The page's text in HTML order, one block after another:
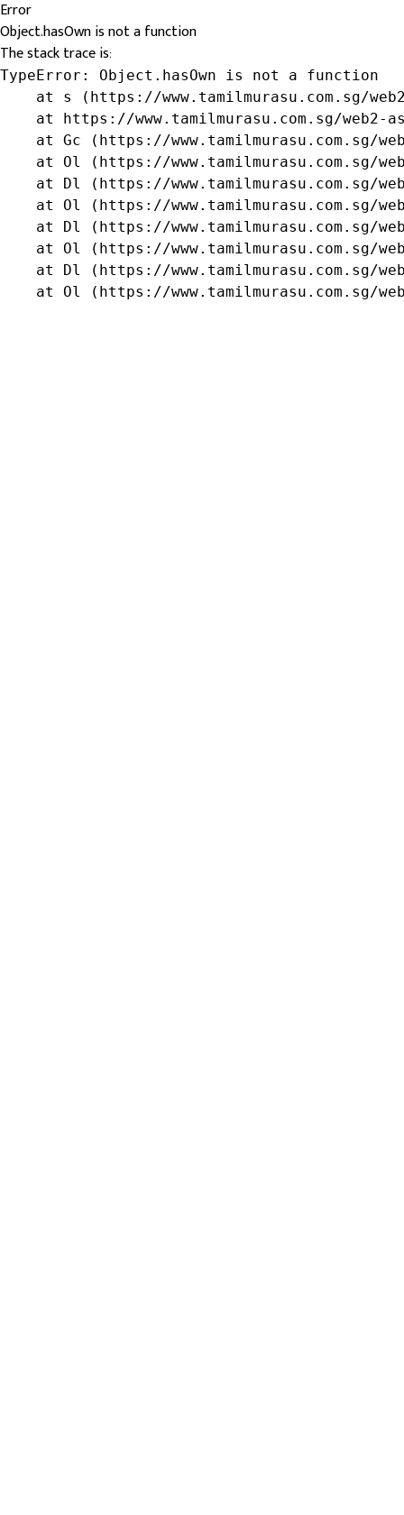
Error
Object.hasOwn is not a function
The stack trace is:
TypeError: Object.hasOwn is not a function
at s (https://www.tamilmurasu.com.sg/
at https://www.tamilmurasu.com.sg/web2-
at Gc (https://www.tamilmurasu.com.sg/
at Ol (https://www.tamilmurasu.com.sg/
at Dl (https://www.tamilmurasu.com.sg/
at Ol (https://www.tamilmurasu.com.sg/
at Dl (https://www.tamilmurasu.com.sg/
at Ol (https://www.tamilmurasu.com.sg/
at Dl (https://www.tamilmurasu.com.sg/
at Ol (https://www.tamilmurasu.com.sg/